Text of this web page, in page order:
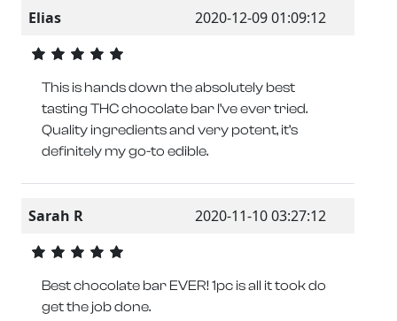
Elias 2020-12-09 01:09:12
This is hands down the absolutely best
tasting THC chocolate bar I’ve ever tried.
Quality ingredients and very potent, it’s
definitely my go-to edible.
Sarah R 2020-11-10 03:27:12
Best chocolate bar EVER! 1pc is all it took do
get the job done.